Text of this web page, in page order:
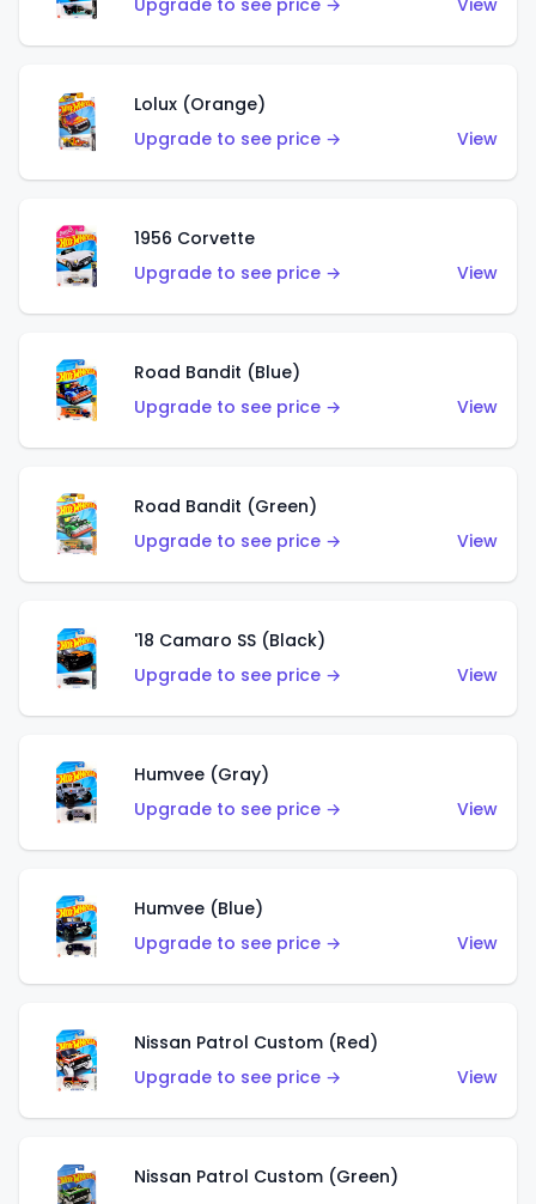
Upgrade to see price →
View
Lolux (Orange)
Upgrade to see price →
View
1956 Corvette
Upgrade to see price →
View
Road Bandit (Blue)
Upgrade to see price →
View
Road Bandit (Green)
Upgrade to see price →
View
'18 Camaro SS (Black)
Upgrade to see price →
View
Humvee (Gray)
Upgrade to see price →
View
Humvee (Blue)
Upgrade to see price →
View
Nissan Patrol Custom (Red)
Upgrade to see price →
View
Nissan Patrol Custom (Green)